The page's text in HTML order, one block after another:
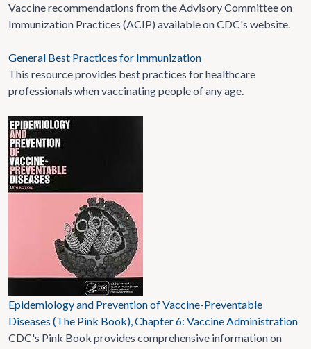
Vaccine recommendations from the Advisory Committee on
Immunization Practices (ACIP) available on CDC's website.
General Best Practices for Immunization
This resource provides best practices for healthcare
professionals when vaccinating people of any age.
Epidemiology and Prevention of Vaccine-Preventable
Diseases (The Pink Book), Chapter 6: Vaccine Administration
CDC's Pink Book provides comprehensive information on